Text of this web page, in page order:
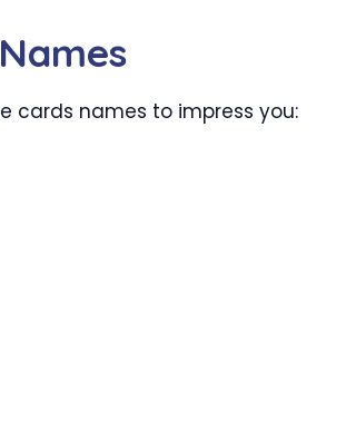
cards names to impress you: